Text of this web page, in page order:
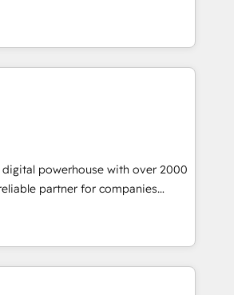
& RevOps agency that delivers
and real results—seriously.
helped brands like Yotpo,
Nuvei, and Fiverr
their RevOps, build predictable
sense of their HubSpot data. As
service, we help with: - RevOps
moving – fixing messy lead
sales processes, and murky
gets lost. - HubSpot without
- Custom HubSpot
powerhouse with over 2000
partner for companies
their position in the fields of
content, strategy and
technology end of HubSpot,